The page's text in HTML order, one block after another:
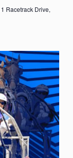
1 Racetrack Drive,